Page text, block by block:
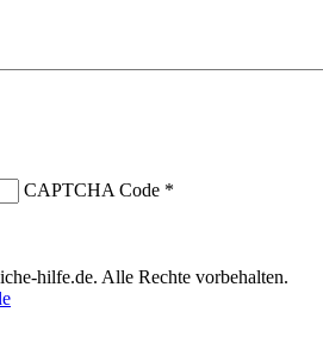
CAPTCHA Code *
hilfe.de. Alle Rechte vorbehalten.